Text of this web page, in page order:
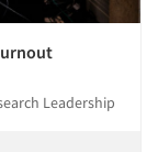
Leadership